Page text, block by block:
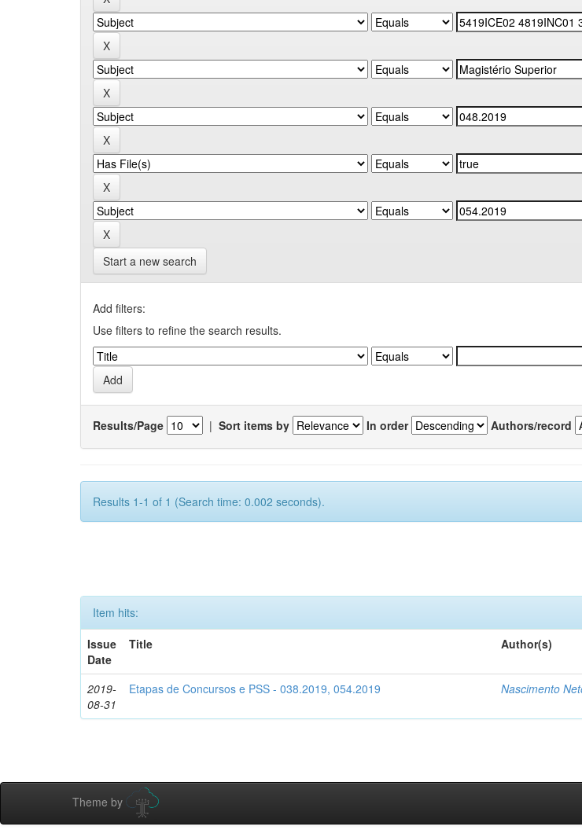
Start a new search
Add filters:
Use filters to refine the search results.
Results/Page | Sort items by In order Authors/record
Results 1-1 of 1 (Search time: 0.002 seconds).
Item hits:
Issue
Date
Title Author(s)
2019-
08-31
Etapas de Concursos e PSS - 038.2019, 054.2019 Nascimento
Theme by